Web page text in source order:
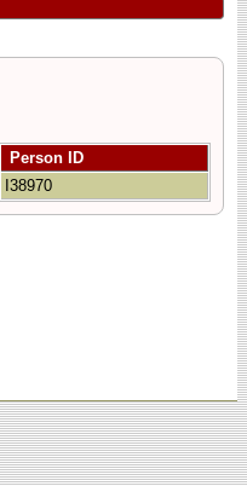
Person ID
I38970